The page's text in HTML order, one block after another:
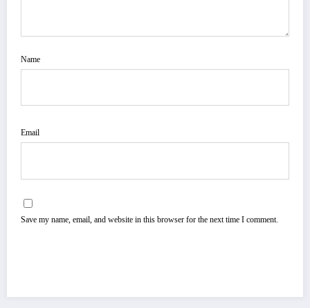
Name
Email
Save my name, email, and website in this browser for the next time I comment.